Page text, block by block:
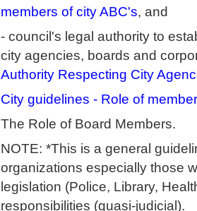
members of city ABC's, and
- council's legal authority to
city agencies, boards and
Authority Respecting City
City guidelines - Role of
The Role of Board Members.
NOTE: *This is a general
organizations especially those
legislation (Police, Library,
responsibilities (quasi-judicial).